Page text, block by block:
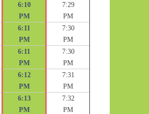
6:10
PM
7:29
PM
6:11
PM
7:30
PM
6:11
PM
7:30
PM
6:12
PM
7:31
PM
6:13
PM
7:32
PM